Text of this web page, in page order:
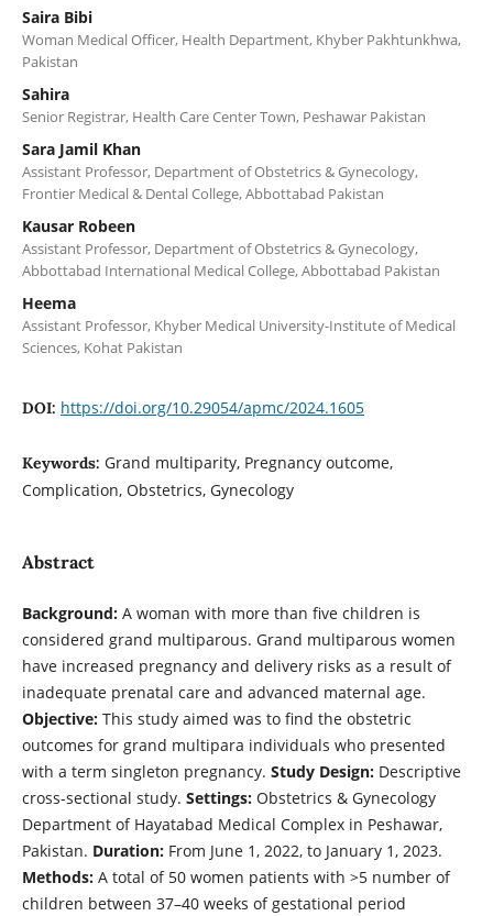
Saira Bibi
Woman Medical Officer, Health Department, Khyber Pakhtunkhwa,
Pakistan
Sahira
Senior Registrar, Health Care Center Town, Peshawar Pakistan
Sara Jamil Khan
Assistant Professor, Department of Obstetrics & Gynecology,
Frontier Medical & Dental College, Abbottabad Pakistan
Kausar Robeen
Assistant Professor, Department of Obstetrics & Gynecology,
Abbottabad International Medical College, Abbottabad Pakistan
Heema
Assistant Professor, Khyber Medical University-Institute of Medical
Sciences, Kohat Pakistan
DOI: https://doi.org/10.29054/apmc/2024.1605
Keywords: Grand multiparity, Pregnancy outcome,
Complication, Obstetrics, Gynecology
Abstract
Background:A woman with more than five children is
considered grand multiparous. Grand multiparous women
have increased pregnancy and delivery risks as a result of
inadequate prenatal care and advanced maternal age.
Objective:This study aimed was to find the obstetric
outcomes for grand multipara individuals who presented
with a term singleton pregnancy. Study Design:Descriptive
cross-sectional study. Settings:Obstetrics & Gynecology
Department of Hayatabad Medical Complex in Peshawar,
Pakistan. Duration:From June 1, 2022, to January 1, 2023.
Methods:A total of 50 women patients with >5 number of
children between 37–40 weeks of gestational period